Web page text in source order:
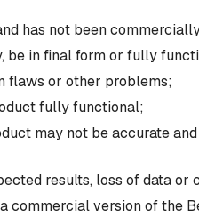
has not been
be in final form or fully
flaws or other problems;
fully functional;
may not be accurate
results, loss of data
commercial version of the